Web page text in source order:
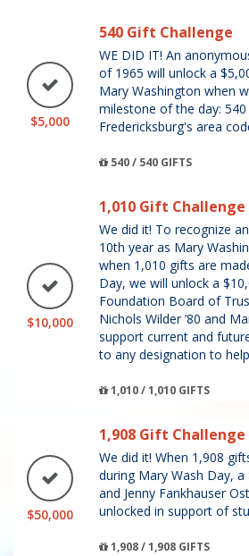
$5,000
540 Gift Challenge
WE DID IT! An
of 1965 will unlock a
Mary Washington when
milestone of the day:
Fredericksburg's area
540 / 540 GIFTS
$10,000
1,010 Gift Challenge
We did it! To recognize
10th year as Mary
when 1,010 gifts are
Day, we will unlock a
Foundation Board of
Nichols Wilder ’80 and
support current and
to any designation to
1,010 / 1,010 GIFTS
$50,000
1,908 Gift Challenge
We did it! When 1,908
during Mary Wash Day,
and Jenny Fankhauser
unlocked in support of
1,908 / 1,908 GIFTS